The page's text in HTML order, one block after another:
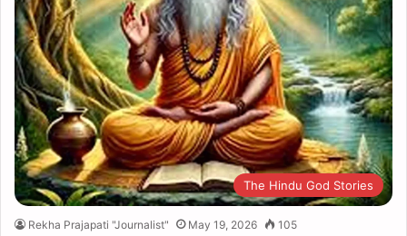
The Hindu God Stories
Rekha Prajapati "Journalist" May 19, 2026 105